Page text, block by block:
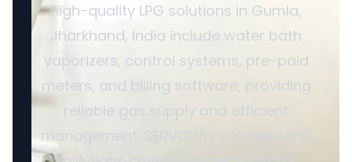
high-quality LPG solutions in Gumla,
Jharkhand, India include water bath
vaporizers, control systems, pre-paid
meters, and billing software, providing
reliable gas supply and efficient
management. SERVODAY’s turnkey LPG